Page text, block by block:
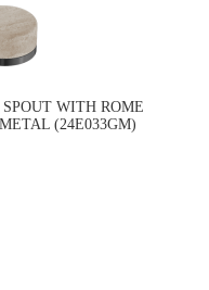
WITH ROME
(24E033GM)